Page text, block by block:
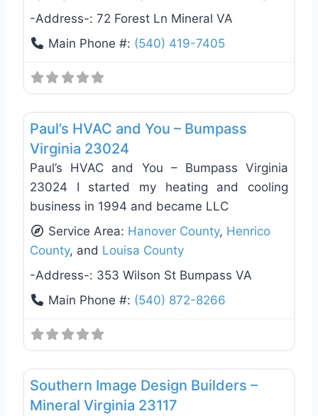
-Address-: 72 Forest Ln Mineral VA
Main Phone #: (540) 419-7405
Paul’s HVAC and You – Bumpass
Virginia 23024
Paul’s HVAC and You – Bumpass Virginia
23024 I started my heating and cooling
business in 1994 and became LLC
Service Area: Hanover County, Henrico
County, and Louisa County
-Address-: 353 Wilson St Bumpass VA
Main Phone #: (540) 872-8266
Southern Image Design Builders –
Mineral Virginia 23117